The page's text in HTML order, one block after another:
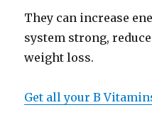
They can increase
system strong,
weight loss.
Get all your B